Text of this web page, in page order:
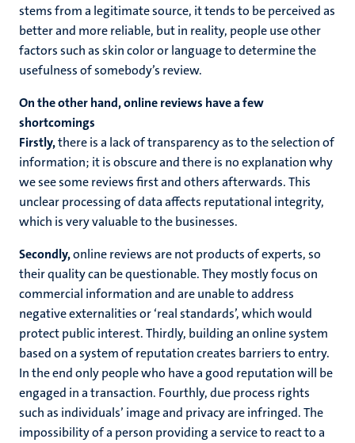
stems from a legitimate source, it tends to be perceived as
better and more reliable, but in reality, people use other
factors such as skin color or language to determine the
usefulness of somebody’s review.
On the other hand, online reviews have a few
shortcomings
Firstly,there is a lack of transparency as to the selection of
information; it is obscure and there is no explanation why
we see some reviews first and others afterwards. This
unclear processing of data affects reputational integrity,
which is very valuable to the businesses.
Secondly,online reviews are not products of experts, so
their quality can be questionable. They mostly focus on
commercial information and are unable to address
negative externalities or ‘real standards’, which would
protect public interest. Thirdly, building an online system
based on a system of reputation creates barriers to entry.
In the end only people who have a good reputation will be
engaged in a transaction. Fourthly, due process rights
such as individuals’ image and privacy are infringed. The
impossibility of a person providing a service to react to a